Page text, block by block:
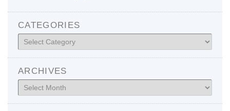
CATEGORIES
Categories
ARCHIVES
Archives